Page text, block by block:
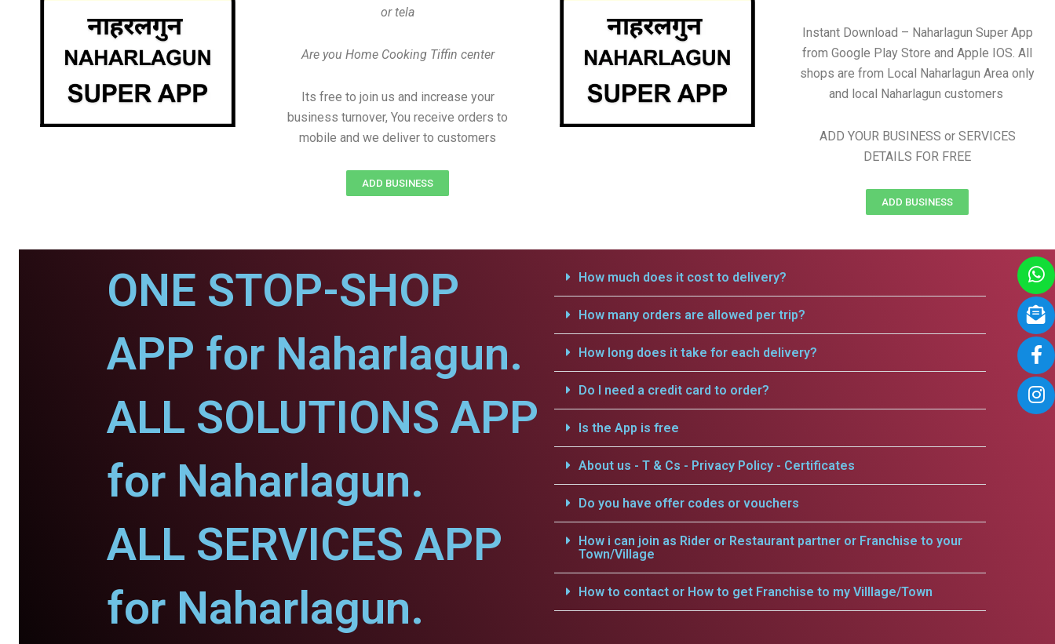
Instant Download – Naharlagun Super App
from Google Play Store and Apple IOS. All
shops are from Local Naharlagun Area only
and local Naharlagun customers
ADD YOUR BUSINESS or SERVICES
DETAILS FOR FREE
ADD BUSINESS
or tela
Are you Home Cooking Tiffin center
Its free to join us and increase your
business turnover, You receive orders to
mobile and we deliver to customers
ADD BUSINESS
ONE STOP-SHOP
APP for Naharlagun.
ALL SOLUTIONS APP
for Naharlagun.
ALL SERVICES APP
for Naharlagun.
How much does it cost to delivery?
How many orders are allowed per trip?
How long does it take for each delivery?
Do I need a credit card to order?
Is the App is free
About us - T & Cs - Privacy Policy - Certificates
Do you have offer codes or vouchers
How i can join as Rider or Restaurant partner or Franchise to your
Town/Village
How to contact or How to get Franchise to my Villlage/Town